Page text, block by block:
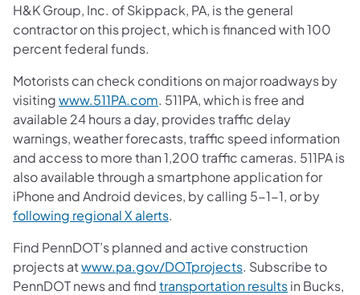
H&K Group, Inc. of Skippack, PA, is the general
contractor on this project, which is financed with 100
percent federal funds.
Motorists can check conditions on major roadways by
visitingwww.511PA.com. 511PA, which is free and
available 24 hours a day, provides traffic delay
warnings, weather forecasts, traffic speed information
and access to more than 1,200 traffic cameras. 511PA is
also available through a smartphone application for
iPhone and Android devices, by calling 5-1-1, or by
following regional X alerts.
Find PennDOT’s planned and active construction
projects atwww.pa.gov/DOTprojects. Subscribe to
PennDOT news and findtransportation resultsin Bucks,